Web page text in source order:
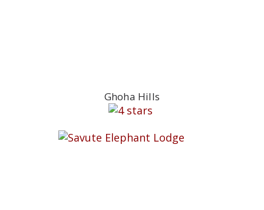
Ghoha Hills